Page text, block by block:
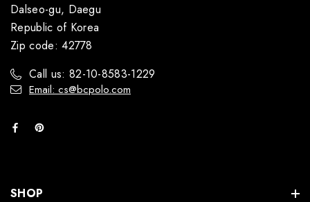
Dalseo-gu, Daegu
Republic of Korea
Zip code: 42778
Call us: 82-10-8583-1229
Email: cs@bcpolo.com
SHOP